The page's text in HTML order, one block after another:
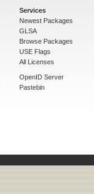
Services
Newest Packages
GLSA
Browse Packages
USE Flags
All Licenses
OpenID Server
Pastebin